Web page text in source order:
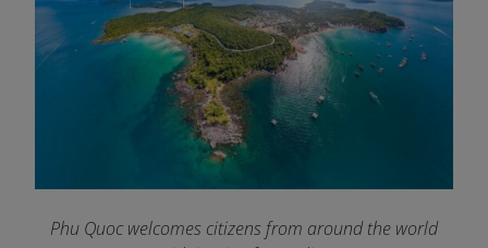
Phu Quoc welcomes citizens from around the world